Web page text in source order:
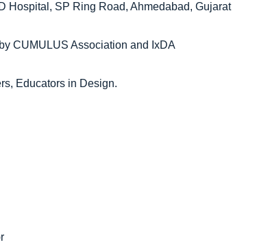
Hospital, SP Ring Road, Ahmedabad, Gujarat
CUMULUS Association and IxDA
Educators in Design.